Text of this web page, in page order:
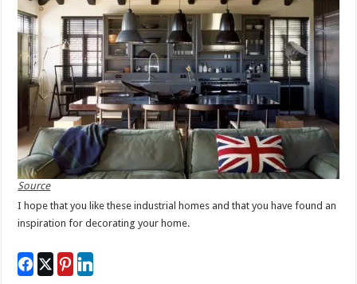
Source
I hope that you like these industrial homes and that you have found an
inspiration for decorating your home.